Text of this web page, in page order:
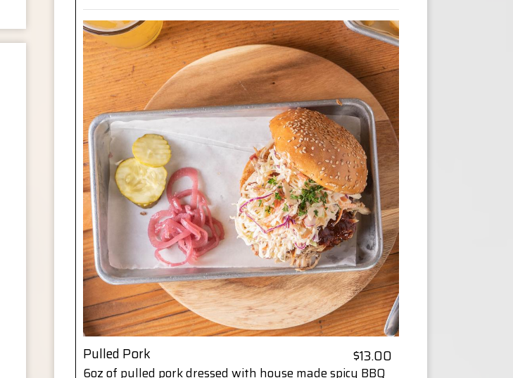
Pulled Pork $13.00
6oz of pulled pork dressed with house made spicy BBQ